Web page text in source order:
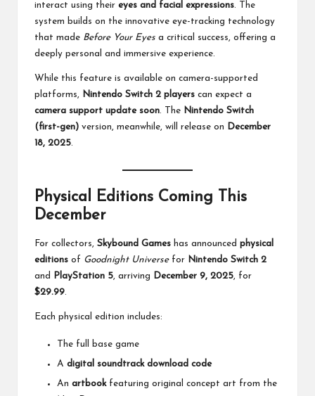
interact using their eyes and facial expressions. The
system builds on the innovative eye-tracking technology
that made Before Your Eyes a critical success, offering a
deeply personal and immersive experience.
While this feature is available on camera-supported
platforms,
Nintendo Switch 2 players can expect a
camera support update soon. The Nintendo Switch
(first-gen) version, meanwhile, will release on
December
18, 2025.
Physical Editions Coming This
December
For collectors, Skybound Games has announced physical
editions of Goodnight Universefor Nintendo Switch 2
and
PlayStation 5, arriving December 9, 2025, for
$29.99.
Each physical edition includes:
The full base game
A digital soundtrack download code
An artbookfeaturing original concept art from the